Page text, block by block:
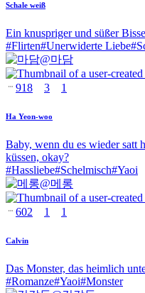
Schale weiß
Ein knuspriger und süßer
#Flirten#Unerwiderte Liebe#
@마담
918 3 1
Ha Yeon-woo
Baby, wenn du es wieder satt
küssen, okay?
#Hassliebe#Schelmisch#Yaoi
@메롱
602 1 1
Calvin
Das Monster, das heimlich
#Romanze#Yaoi#Monster